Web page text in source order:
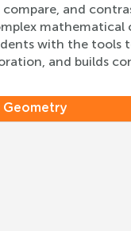
and
mathematical
with the tools
and builds